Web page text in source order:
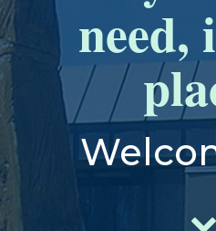
need,